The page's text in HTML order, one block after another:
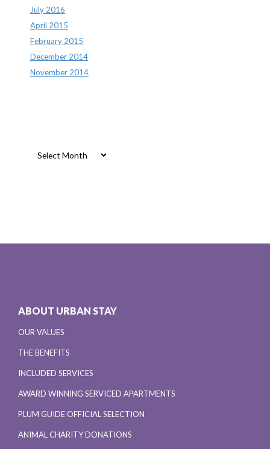
July 2016
April 2015
February 2015
December 2014
November 2014
ABOUT URBAN STAY
OUR VALUES
THE BENEFITS
INCLUDED SERVICES
AWARD WINNING SERVICED APARTMENTS
PLUM GUIDE OFFICIAL SELECTION
ANIMAL CHARITY DONATIONS